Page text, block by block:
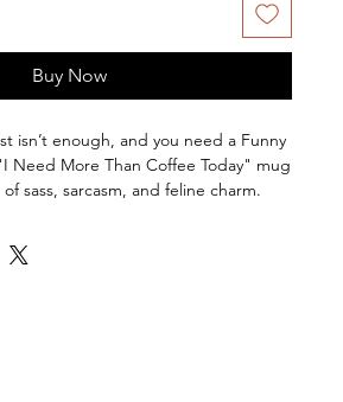
Buy Now
isn’t enough, and you need a Funny
Need More Than Coffee Today" mug
sass, sarcasm, and feline charm.
glass of red wine on the left and
to those mornings when you’re